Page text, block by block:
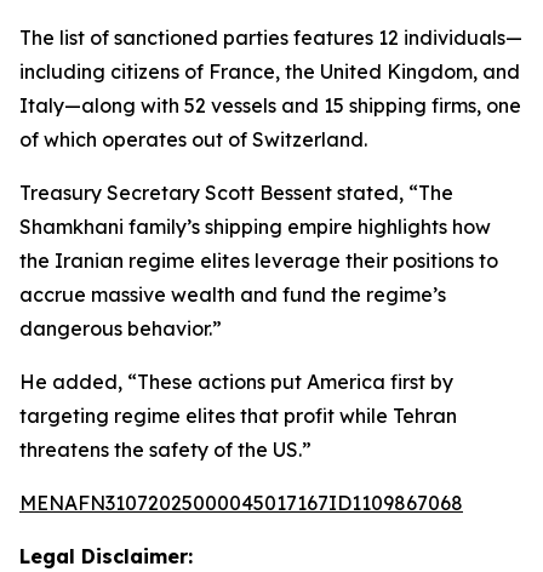
The list of sanctioned parties features 12 individuals—
including citizens of France, the United Kingdom, and
Italy—along with 52 vessels and 15 shipping firms, one
of which operates out of Switzerland.
Treasury Secretary Scott Bessent stated, “The
Shamkhani family’s shipping empire highlights how
the Iranian regime elites leverage their positions to
accrue massive wealth and fund the regime’s
dangerous behavior.”
He added, “These actions put America first by
targeting regime elites that profit while Tehran
threatens the safety of the US.”
MENAFN31072025000045017167ID1109867068
Legal Disclaimer: